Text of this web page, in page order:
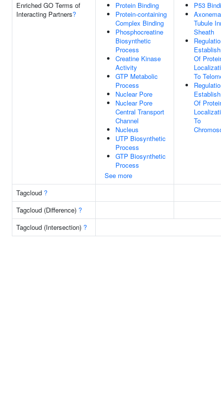
Enriched GO Terms of
Interacting Partners?
Protein Binding
Protein-containing
Complex Binding
Phosphocreatine
Biosynthetic
Process
Creatine Kinase
Activity
GTP Metabolic
Process
Nuclear Pore
Nuclear Pore
Central Transport
Channel
Nucleus
UTP Biosynthetic
Process
GTP Biosynthetic
Process
See more
P53
Tubule
Sheath
Of
To
Of
To
Tagcloud ?
Tagcloud (Difference) ?
Tagcloud (Intersection) ?